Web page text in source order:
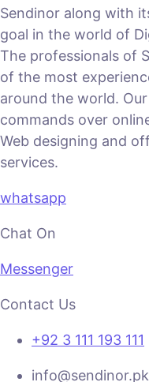
Sendinor along with
goal in the world of
The professionals of
of the most
around the world.
commands over
Web designing and
services.
whatsapp
Chat On
Messenger
Contact Us
+92 3 111 193 111
info@sendinor.pk